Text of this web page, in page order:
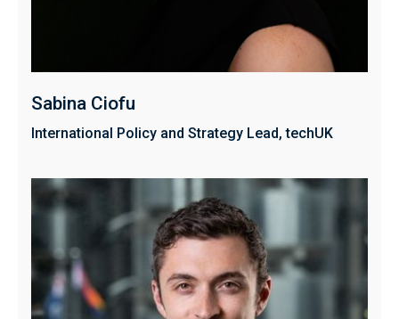
Sabina Ciofu
International Policy and Strategy Lead, techUK